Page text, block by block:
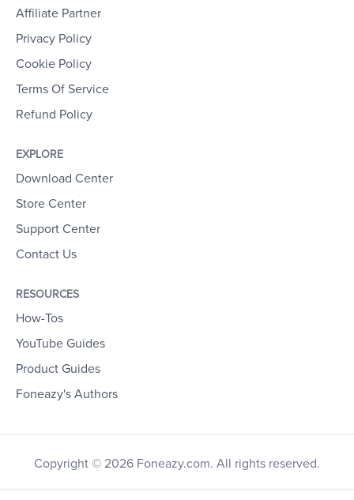
Affiliate Partner
Privacy Policy
Cookie Policy
Terms Of Service
Refund Policy
EXPLORE
Download Center
Store Center
Support Center
Contact Us
RESOURCES
How-Tos
YouTube Guides
Product Guides
Foneazy's Authors
Copyright © 2026 Foneazy.com. All rights reserved.